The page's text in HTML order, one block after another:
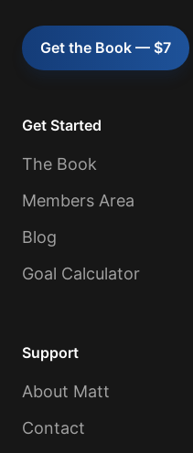
Get the Book — $7
Get Started
The Book
Members Area
Blog
Goal Calculator
Support
About Matt
Contact